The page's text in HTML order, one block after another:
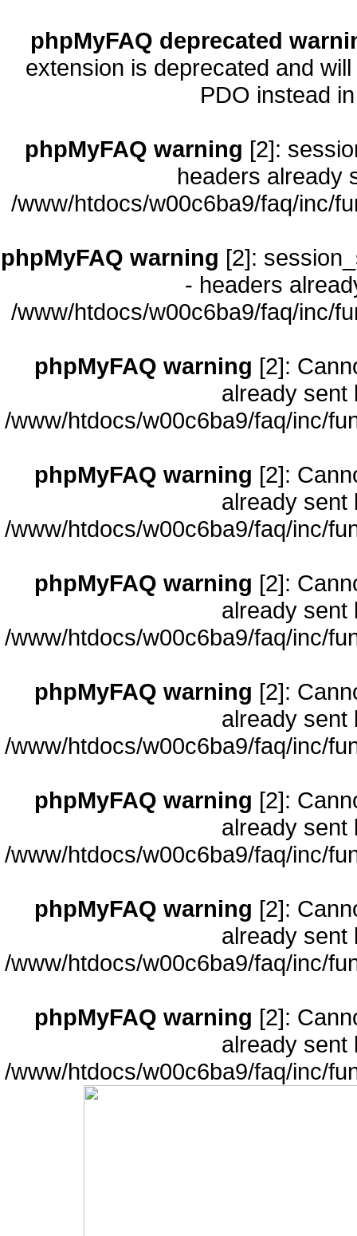
phpMyFAQ deprecated
extension is deprecated and
PDO instead
phpMyFAQ warning [2]:
headers already
/www/htdocs/w00c6ba9/faq/inc/
phpMyFAQ warning [2]:
- headers
/www/htdocs/w00c6ba9/faq/inc/
phpMyFAQ warning [2]:
already sent
/www/htdocs/w00c6ba9/faq/inc/
phpMyFAQ warning [2]:
already sent
/www/htdocs/w00c6ba9/faq/inc/
phpMyFAQ warning [2]:
already sent
/www/htdocs/w00c6ba9/faq/inc/
phpMyFAQ warning [2]:
already sent
/www/htdocs/w00c6ba9/faq/inc/
phpMyFAQ warning [2]:
already sent
/www/htdocs/w00c6ba9/faq/inc/
phpMyFAQ warning [2]:
already sent
/www/htdocs/w00c6ba9/faq/inc/
phpMyFAQ warning [2]:
already sent
/www/htdocs/w00c6ba9/faq/inc/